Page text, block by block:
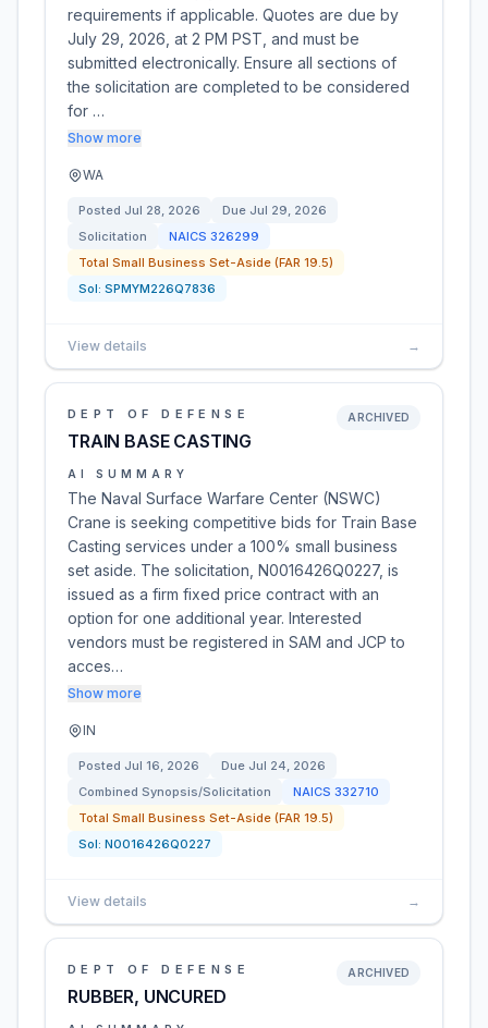
requirements if applicable. Quotes are due by
July 29, 2026, at 2 PM PST, and must be
submitted electronically. Ensure all sections of
the solicitation are completed to be considered
for …
Show more
WA
Posted Jul 28, 2026 Due Jul 29, 2026
Solicitation
NAICS 326299
Total Small Business Set-Aside (FAR 19.5)
Sol: SPMYM226Q7836
View details →
DEPT OF DEFENSE
TRAIN BASE CASTING
ARCHIVED
AI SUMMARY
The Naval Surface Warfare Center (NSWC)
Crane is seeking competitive bids for Train Base
Casting services under a 100% small business
set aside. The solicitation, N0016426Q0227, is
issued as a firm fixed price contract with an
option for one additional year. Interested
vendors must be registered in SAM and JCP to
acces…
Show more
IN
Posted Jul 16, 2026 Due Jul 24, 2026
Combined Synopsis/Solicitation
NAICS 332710
Total Small Business Set-Aside (FAR 19.5)
Sol: N0016426Q0227
View details →
DEPT OF DEFENSE
RUBBER, UNCURED
ARCHIVED